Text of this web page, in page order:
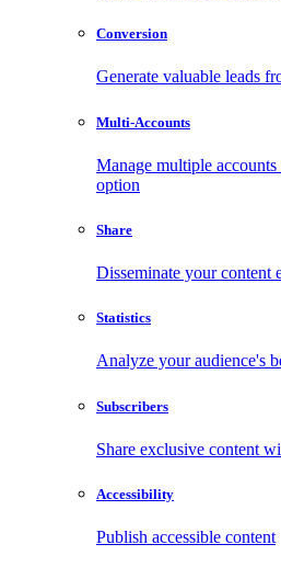
Conversion
Generate valuable leads
Multi-Accounts
Manage multiple
option
Share
Disseminate your content
Statistics
Analyze your audience's
Subscribers
Share exclusive content
Accessibility
Publish accessible content